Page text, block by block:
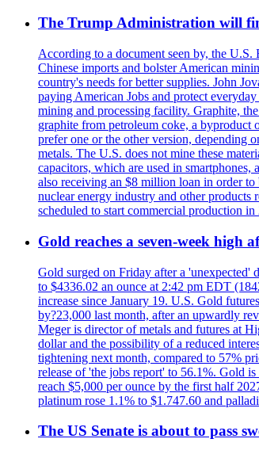
The Trump Administration will
According to a document seen by, the
Chinese imports and bolster American
country's needs for better supplies. John
paying American Jobs and protect
mining and processing facility. Graphite,
graphite from petroleum coke, a byproduct
prefer one or the other version, depending
metals. The U.S. does not mine these
capacitors, which are used in
also receiving an $8 million loan in order
nuclear energy industry and other
scheduled to start commercial production
Gold reaches a seven-week high
Gold surged on Friday after a 'unexpected'
to $4336.02 an ounce at 2:42 pm EDT
increase since January 19. U.S. Gold
by?23,000 last month, after an upwardly
Meger is director of metals and futures at
dollar and the possibility of a reduced
tightening next month, compared to 57%
release of 'the jobs report' to 56.1%. Gold
reach $5,000 per ounce by the first half
platinum rose 1.1% to $1.747.60 and
The US Senate is about to pass